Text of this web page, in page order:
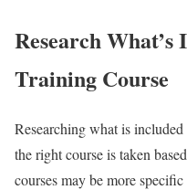
Research
Training Course
Researching what is
the right course is taken
courses may be more